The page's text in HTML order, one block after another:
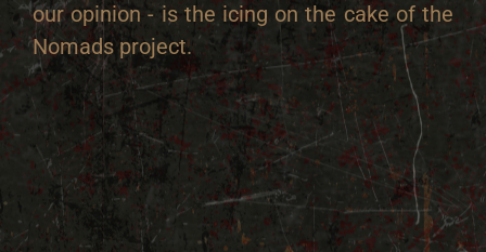
our opinion - is the icing on the cake of the
Nomads project.